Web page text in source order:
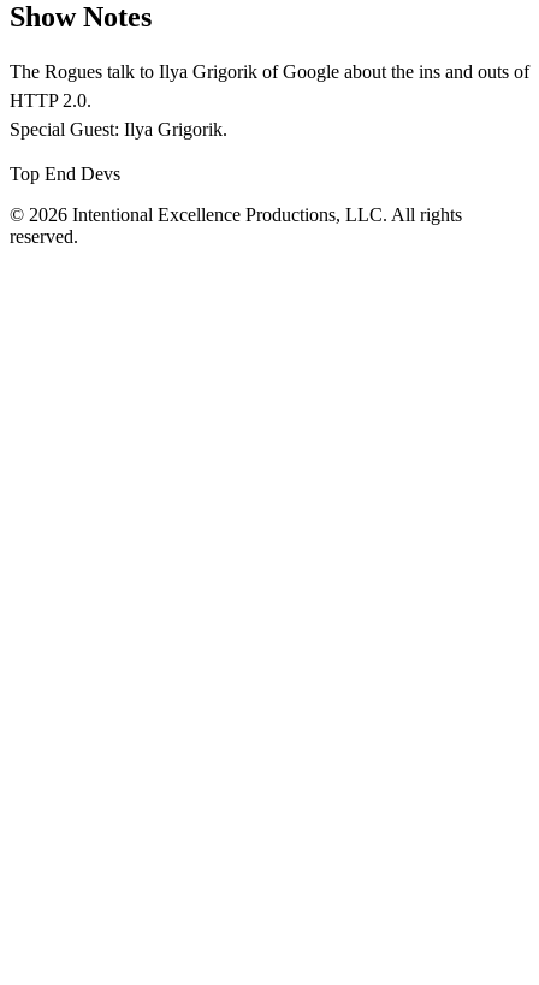
Show Notes
The Rogues talk to Ilya Grigorik of Google about the ins and outs of
HTTP 2.0.
Special Guest: Ilya Grigorik.
Top End Devs
© 2026 Intentional Excellence Productions, LLC. All rights
reserved.